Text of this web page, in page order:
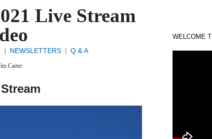
Live Stream
NEWSLETTERS Q & A
Carter
WELCOME